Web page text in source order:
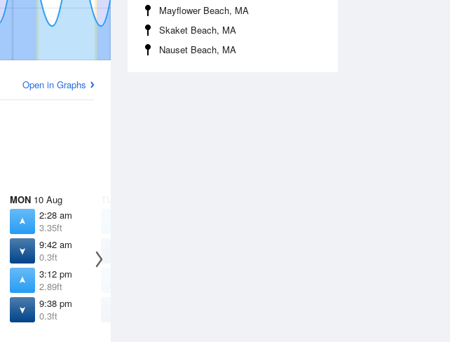
Mayflower Beach, MA
Skaket Beach, MA
Nauset Beach, MA
Open in Graphs
MON 10 Aug
2:28 am
3.35ft
9:42 am
0.3ft
3:12 pm
2.89ft
9:38 pm
0.3ft